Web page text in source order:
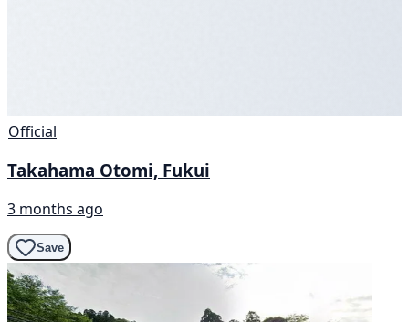
Official
Takahama Otomi, Fukui
3 months ago
Save